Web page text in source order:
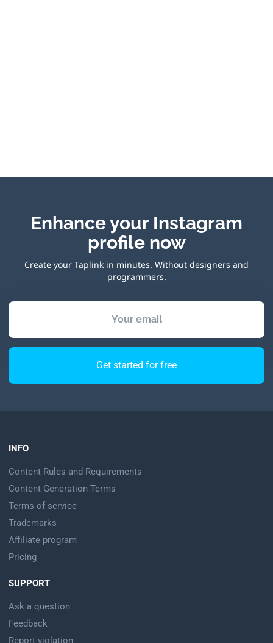
Enhance your Instagram
profile now
Create your Taplink in minutes. Without designers and
programmers.
Your email
Get started for free
INFO
Content Rules and Requirements
Content Generation Terms
Terms of service
Trademarks
Affiliate program
Pricing
SUPPORT
Ask a question
Feedback
Report violation